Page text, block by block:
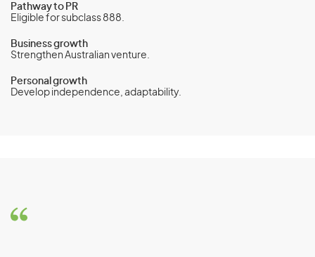
Pathway to PR
Eligible for subclass 888.
Business growth
Strengthen Australian venture.
Personal growth
Develop independence, adaptability.
Business Innovation stream